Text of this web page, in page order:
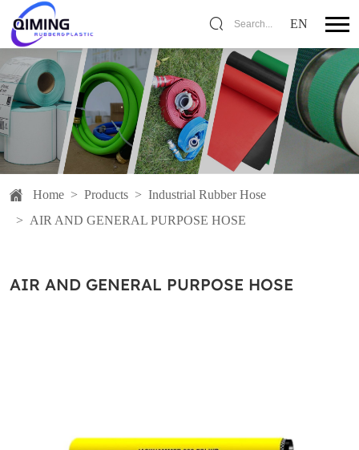
Search... EN
Home > Products > Industrial Rubber Hose
> AIR AND GENERAL PURPOSE HOSE
AIR AND GENERAL PURPOSE HOSE